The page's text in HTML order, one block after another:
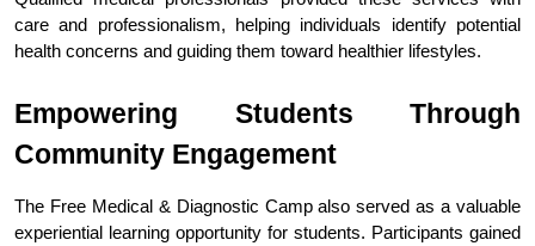
care and professionalism, helping individuals identify potential
health concerns and guiding them toward healthier lifestyles.
Empowering Students Through
Community Engagement
The Free Medical & Diagnostic Camp also served as a valuable
experiential learning opportunity for students. Participants gained